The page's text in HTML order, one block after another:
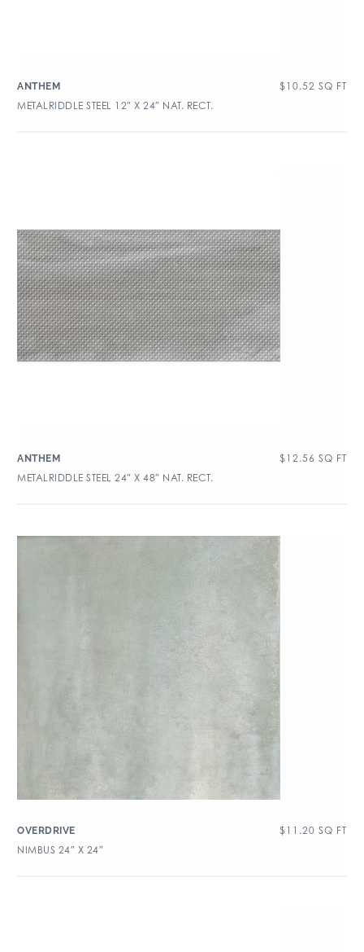
ANTHEM $ 10.52 SQ FT
METALRIDDLE STEEL 12″ X 24″ NAT. RECT.
ANTHEM $ 12.56 SQ FT
METALRIDDLE STEEL 24″ X 48″ NAT. RECT.
OVERDRIVE $ 11.20 SQ FT
NIMBUS 24″ X 24″